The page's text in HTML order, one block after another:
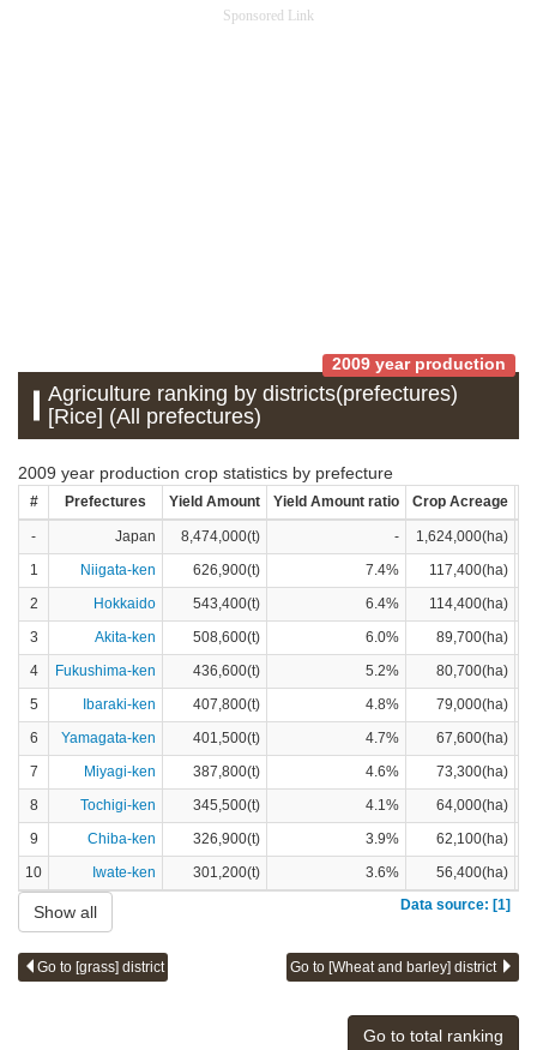
Sponsored Link
2009 year production
Agriculture ranking by districts(prefectures)
[Rice] (All prefectures)
2009 year production crop statistics by prefecture
# Prefectures Yield Amount Yield Amount ratio Crop Acreage
- Japan 8,474,000(t) -
1,624,000(ha)
1
Niigata-ken 626,900(t) 7.4%
117,400(ha)
2
Hokkaido 543,400(t) 6.4%
114,400(ha)
3
Akita-ken 508,600(t) 6.0%
89,700(ha)
4
Fukushima-ken 436,600(t) 5.2%
80,700(ha)
5
Ibaraki-ken 407,800(t) 4.8%
79,000(ha)
6
Yamagata-ken 401,500(t) 4.7%
67,600(ha)
7
Miyagi-ken 387,800(t) 4.6%
73,300(ha)
8
Tochigi-ken 345,500(t) 4.1%
64,000(ha)
9
Chiba-ken 326,900(t) 3.9%
62,100(ha)
10
Iwate-ken 301,200(t) 3.6%
56,400(ha)
Data source: [1]
Show all
Go to [grass] district Go to [Wheat and barley] district
Go to total ranking